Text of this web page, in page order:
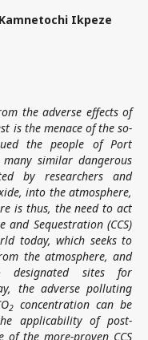
Ikpeze
the adverse effects of
is the menace of the so-
the people of Port
similar dangerous
by researchers and
into the atmosphere,
is thus, the need to act
Sequestration (CCS)
today, which seeks to
the atmosphere, and
designated sites for
the adverse polluting
2 concentration can be
applicability of post-
of the more-proven CCS